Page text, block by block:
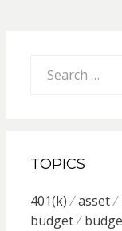
for:
TOPICS
401(k) asset
budget